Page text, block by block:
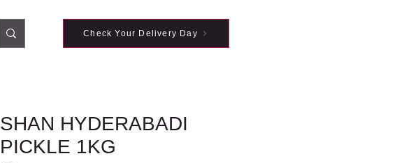
Check Your Delivery Day
SHAN HYDERABADI
PICKLE 1KG